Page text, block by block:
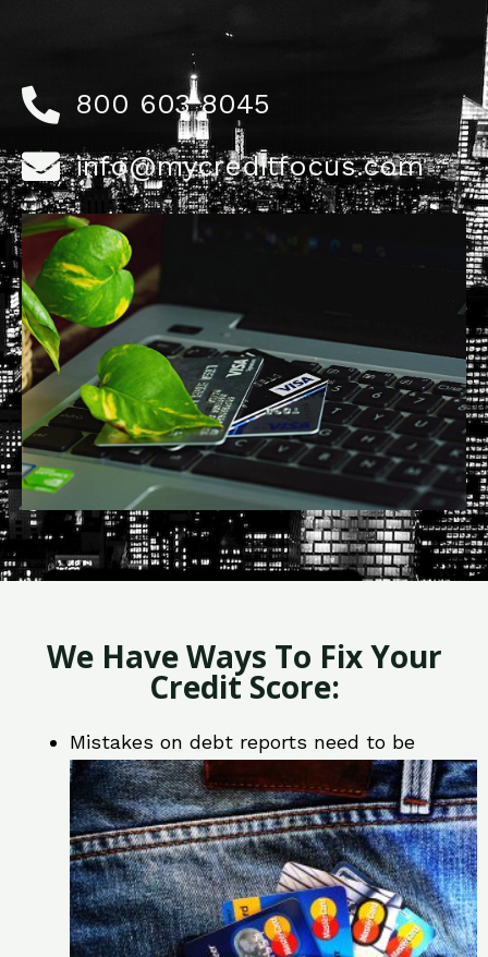
800 603 8045
info@mycreditfocus.com
We Have Ways To Fix Your
Credit Score:
Mistakes on debt reports need to be